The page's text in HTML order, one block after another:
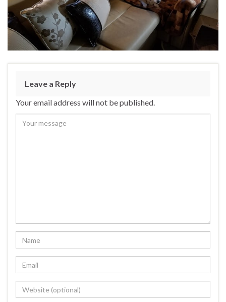
Leave a Reply
Your email address will not be published.